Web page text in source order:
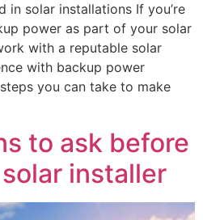
in solar installations If you’re
power as part of your solar
with a reputable solar
with backup power
you can take to make
to ask before
installer